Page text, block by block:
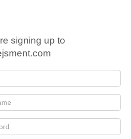
signing up to